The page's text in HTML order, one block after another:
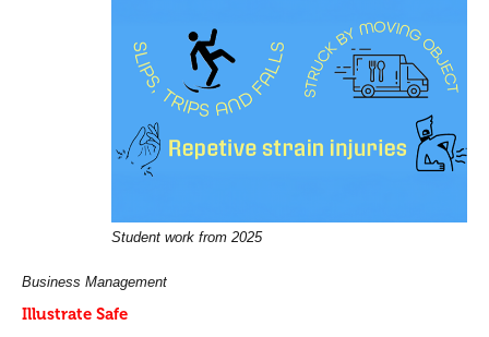
Student work from 2025
Business Management
Illustrate Safe